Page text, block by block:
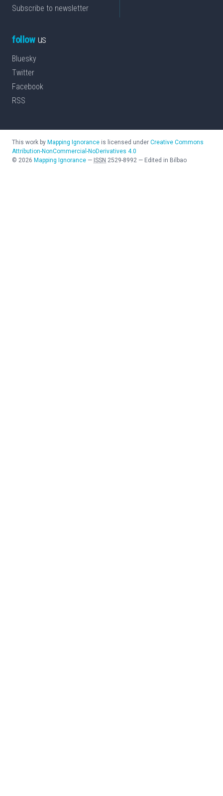
Subscribe to newsletter
followus
Bluesky
Twitter
Facebook
RSS
This work by Mapping Ignorance is licensed under Creative Commons
Attribution-NonCommercial-NoDerivatives 4.0
© 2026 Mapping Ignorance — ISSN 2529-8992 — Edited in Bilbao